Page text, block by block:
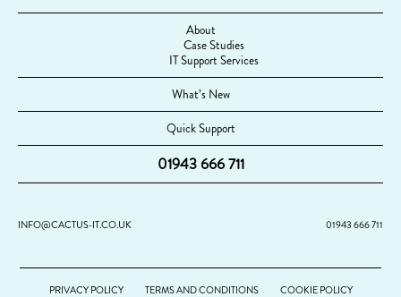
About
Case Studies
IT Support Services
What’s New
Quick Support
01943 666 711
INFO@CACTUS-IT.CO.UK 01943 666 711
PRIVACY POLICY TERMS AND CONDITIONS COOKIE POLICY